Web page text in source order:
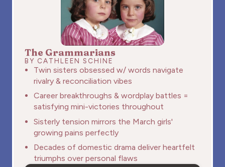
The Grammarians
BY CATHLEEN SCHINE
Twin sisters obsessed w/ words navigate
rivalry & reconciliation vibes
Career breakthroughs & wordplay battles =
satisfying mini-victories throughout
Sisterly tension mirrors the March girls'
growing pains perfectly
Decades of domestic drama deliver heartfelt
triumphs over personal flaws